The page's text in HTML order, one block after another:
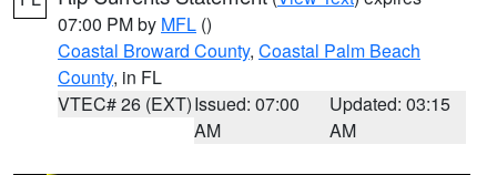
07:00 PM by MFL ()
Coastal Broward County, Coastal Palm Beach
County, in FL
VTEC# 26 (EXT)Issued: 07:00
AM
Updated: 03:15
AM